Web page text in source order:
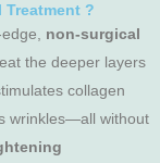
Treatment ?
non-surgical
the deeper layers
collagen
wrinkles—all without